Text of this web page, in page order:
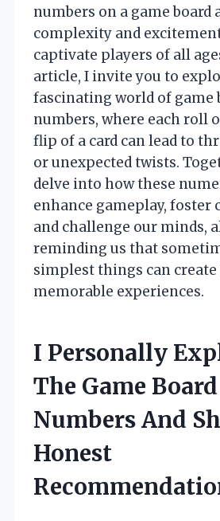
numbers on a game board
complexity and
captivate players of all
article, I invite you to
fascinating world of game
numbers, where each roll
flip of a card can lead to
or unexpected twists.
delve into how these
enhance gameplay, foster
and challenge our minds,
reminding us that
simplest things can
memorable experiences.
I Personally
The Game
Numbers And
Honest